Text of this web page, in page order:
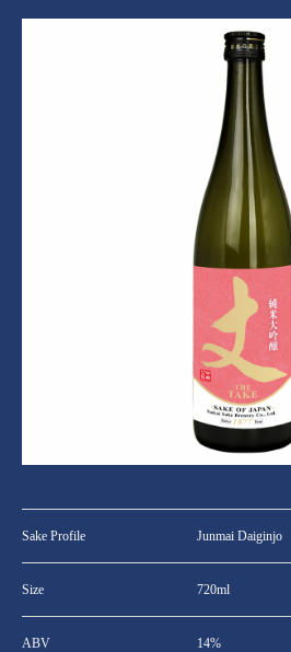
Sake Profile Junmai Daiginjo
Size 720ml
ABV 14%